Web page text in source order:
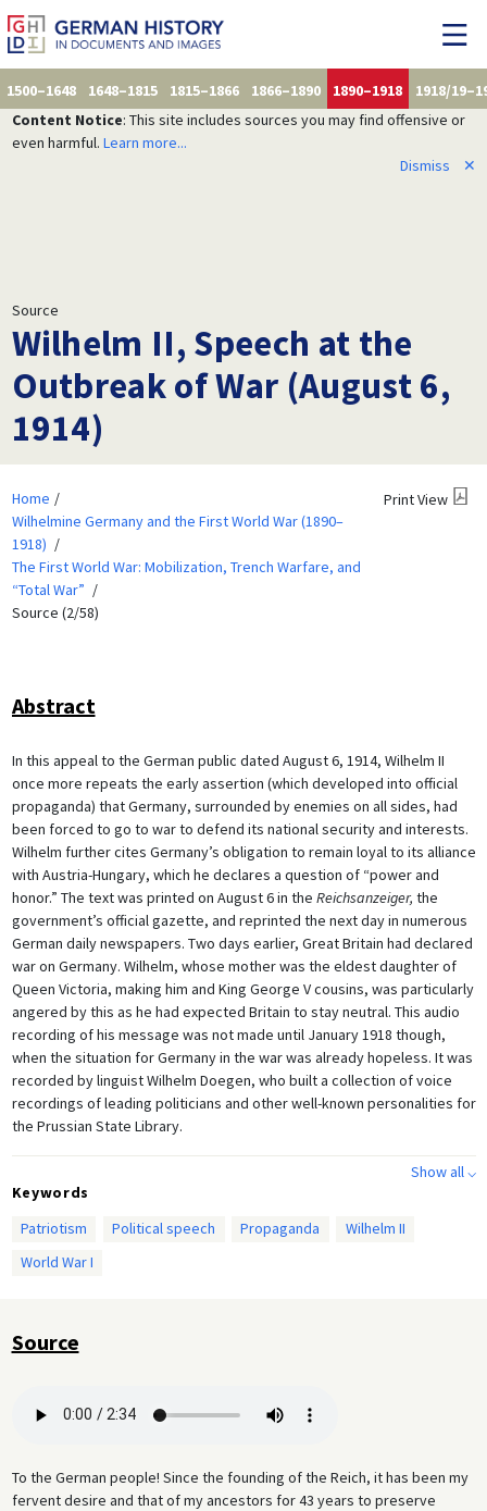
1500–1648 1648–1815 1815–1866 1866–1890 1890–1918
1918/
Content Notice: This site includes sources you may find offensive or
even harmful. Learn more...
Dismiss
✕
Source
Wilhelm II, Speech at the
Outbreak of War (August 6,
1914)
Home
Wilhelmine Germany and the First World War (1890–
1918)
The First World War: Mobilization, Trench Warfare, and
“Total War”
Source (2/58)
Print View
Abstract
In this appeal to the German public dated August 6, 1914, Wilhelm II
once more repeats the early assertion (which developed into official
propaganda) that Germany, surrounded by enemies on all sides, had
been forced to go to war to defend its national security and interests.
Wilhelm further cites Germany’s obligation to remain loyal to its alliance
with Austria-Hungary, which he declares a question of “power and
honor.” The text was printed on August 6 in the Reichsanzeiger, the
government’s official gazette, and reprinted the next day in numerous
German daily newspapers. Two days earlier, Great Britain had declared
war on Germany. Wilhelm, whose mother was the eldest daughter of
Queen Victoria, making him and King George V cousins, was particularly
angered by this as he had expected Britain to stay neutral. This audio
recording of his message was not made until January 1918 though,
when the situation for Germany in the war was already hopeless. It was
recorded by linguist Wilhelm Doegen, who built a collection of voice
recordings of leading politicians and other well-known personalities for
the Prussian State Library.
Show all ⌵
Keywords
Patriotism
Political speech Propaganda
Wilhelm II
World War I
Source
To the German people! Since the founding of the Reich, it has been my
fervent desire and that of my ancestors for 43 years to preserve